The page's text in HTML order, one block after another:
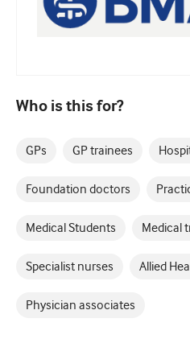
Oncology
Palliative care
Pathology/Laboratory medicine
Quality improvement
Radiology/Imaging
Who is this for?
GPs GP trainees
Foundation doctors
Medical Students Medical
Specialist nurses Allied
Physician associates